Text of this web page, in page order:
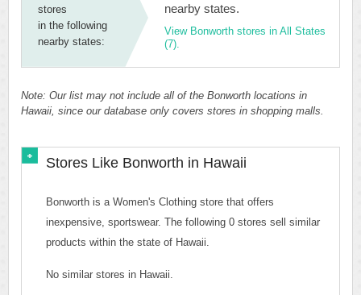
stores
in the following
nearby states:
nearby states.
View Bonworth stores in All States
(7).
Note: Our list may not include all of the Bonworth locations in
Hawaii, since our database only covers stores in shopping malls.
Stores Like Bonworth in Hawaii
Bonworth is a Women's Clothing store that offers
inexpensive, sportswear. The following 0 stores sell similar
products within the state of Hawaii.
No similar stores in Hawaii.